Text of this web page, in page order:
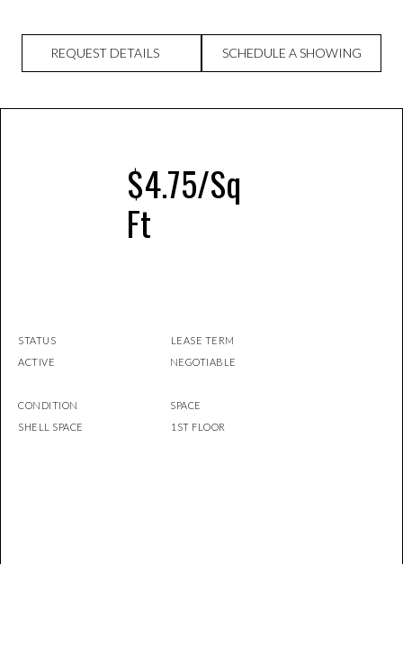
REQUEST DETAILS SCHEDULE A SHOWING
$4.75/Sq
Ft
STATUS LEASE TERM
ACTIVE NEGOTIABLE
CONDITION SPACE
SHELL SPACE 1ST FLOOR